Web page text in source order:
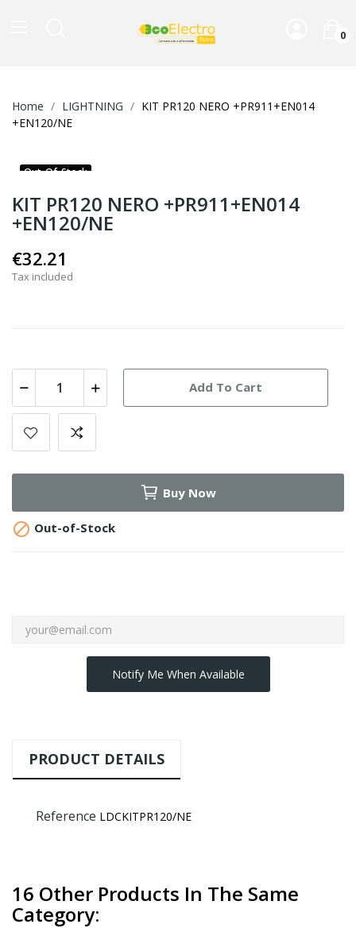
0
Home LIGHTNING
KIT PR120 NERO +PR911+EN014
+EN120/NE
Out-Of-Stock
KIT PR120 NERO +PR911+EN014
+EN120/NE
€32.21
Tax included
Add To Cart
Buy Now
 Out-of-Stock
Notify Me When Available
PRODUCT DETAILS
Reference LDCKITPR120/NE
16 Other Products In The Same
Category: